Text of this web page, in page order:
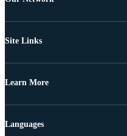
Site Links
Learn More
Languages